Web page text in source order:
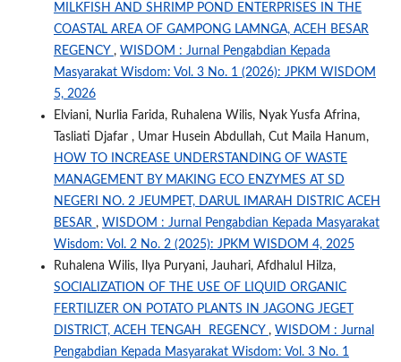
MILKFISH AND SHRIMP POND ENTERPRISES IN THE
COASTAL AREA OF GAMPONG LAMNGA, ACEH BESAR
REGENCY , WISDOM : Jurnal Pengabdian Kepada
Masyarakat Wisdom: Vol. 3 No. 1 (2026): JPKM WISDOM
5, 2026
Elviani, Nurlia Farida, Ruhalena Wilis, Nyak Yusfa Afrina,
Tasliati Djafar , Umar Husein Abdullah, Cut Maila Hanum,
HOW TO INCREASE UNDERSTANDING OF WASTE
MANAGEMENT BY MAKING ECO ENZYMES AT SD
NEGERI NO. 2 JEUMPET, DARUL IMARAH DISTRIC ACEH
BESAR , WISDOM : Jurnal Pengabdian Kepada Masyarakat
Wisdom: Vol. 2 No. 2 (2025): JPKM WISDOM 4, 2025
Ruhalena Wilis, Ilya Puryani, Jauhari, Afdhalul Hilza,
SOCIALIZATION OF THE USE OF LIQUID ORGANIC
FERTILIZER ON POTATO PLANTS IN JAGONG JEGET
DISTRICT, ACEH TENGAH REGENCY , WISDOM : Jurnal
Pengabdian Kepada Masyarakat Wisdom: Vol. 3 No. 1